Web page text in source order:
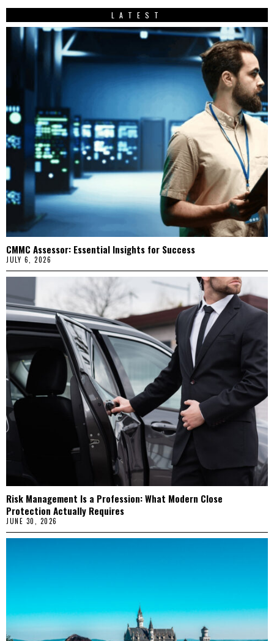
LATEST
CMMC Assessor: Essential Insights for Success
JULY 6, 2026
Risk Management Is a Profession: What Modern Close
Protection Actually Requires
JUNE 30, 2026